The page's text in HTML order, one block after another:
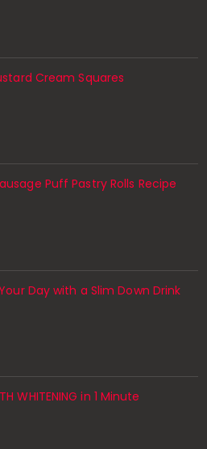
Cream Squares
Puff Pastry Rolls Recipe
Day with a Slim Down Drink
WHITENING in 1 Minute